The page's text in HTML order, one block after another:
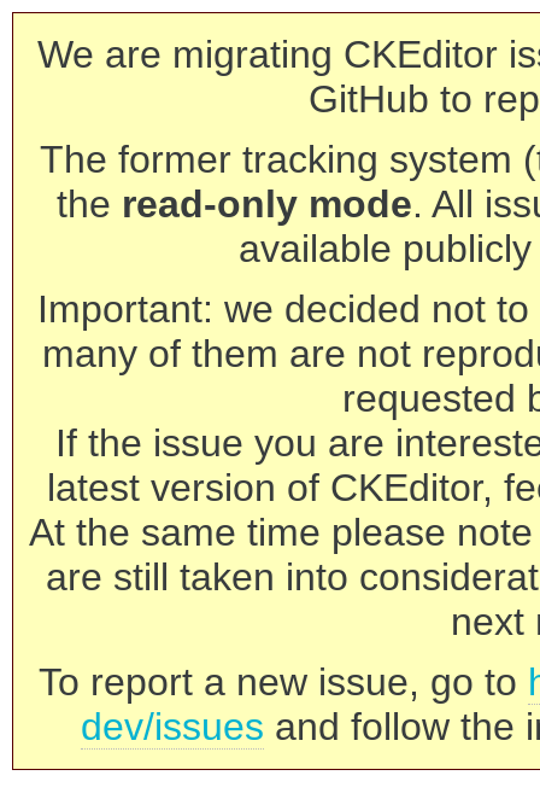
We are migrating CKEditor
GitHub to
The former tracking system
the read-only mode. All
available
Important: we decided not
many of them are not
requested
If the issue you are
latest version of CKEditor,
At the same time please
are still taken into
next
To report a new issue, go to
dev/issues and follow the